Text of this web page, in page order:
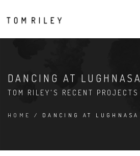
DANCING AT LUGHNASA
TOM RILEY'S RECENT PROJECTS
HOME / DANCING AT LUGHNASA